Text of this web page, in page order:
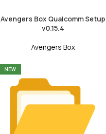
Avengers Box Qualcomm Setup
v0.15.4
Avengers Box
NEW